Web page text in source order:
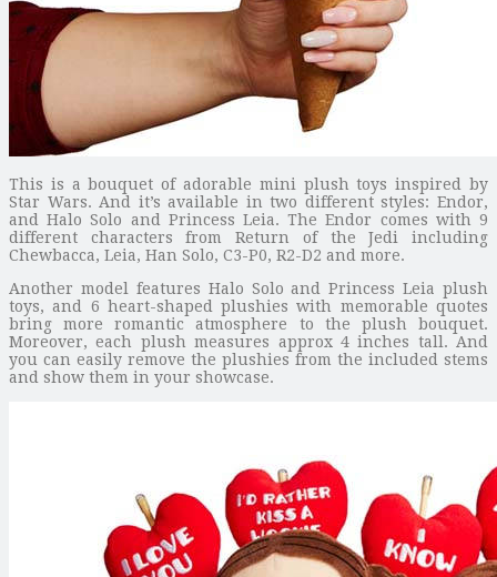
This is a bouquet of adorable mini plush toys inspired by
Star Wars. And it’s available in two different styles: Endor,
and Halo Solo and Princess Leia. The Endor comes with 9
different characters from Return of the Jedi including
Chewbacca, Leia, Han Solo, C3-P0, R2-D2 and more.
Another model features Halo Solo and Princess Leia plush
toys, and 6 heart-shaped plushies with memorable quotes
bring more romantic atmosphere to the plush bouquet.
Moreover, each plush measures approx 4 inches tall. And
you can easily remove the plushies from the included stems
and show them in your showcase.